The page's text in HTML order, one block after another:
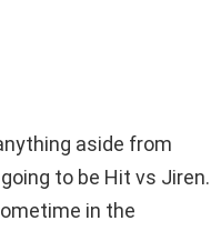
aside from
to be Hit vs Jiren.
in the